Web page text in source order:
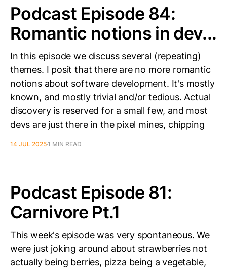
Podcast Episode 84:
Romantic notions in dev...
In this episode we discuss several (repeating)
themes. I posit that there are no more romantic
notions about software development. It's mostly
known, and mostly trivial and/or tedious. Actual
discovery is reserved for a small few, and most
devs are just there in the pixel mines, chipping
14 JUL 20251 MIN READ
Podcast Episode 81:
Carnivore Pt.1
This week's episode was very spontaneous. We
were just joking around about strawberries not
actually being berries, pizza being a vegetable,